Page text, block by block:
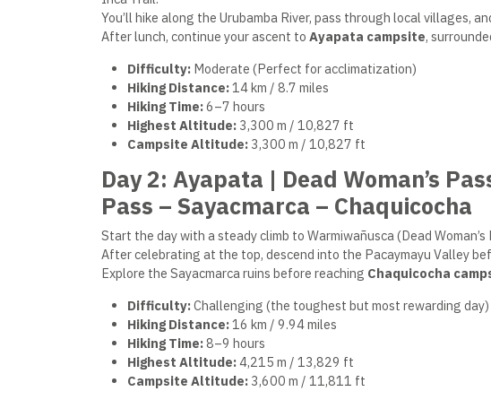
You’ll hike along the Urubamba River, pass through local villages,
After lunch, continue your ascent to Ayapata campsite,
Difficulty:Moderate (Perfect for acclimatization)
Hiking Distance:14 km / 8.7 miles
Hiking Time:6–7 hours
Highest Altitude:3,300 m / 10,827 ft
Campsite Altitude:3,300 m / 10,827 ft
Day 2: Ayapata | Dead Woman’s
Pass – Sayacmarca – Chaquicocha
Start the day with a steady climb to Warmiwañusca (Dead
After celebrating at the top, descend into the Pacaymayu Valley
Explore the Sayacmarca ruins before reaching Chaquicocha
Difficulty:Challenging (the toughest but most rewarding day)
Hiking Distance:16 km / 9.94 miles
Hiking Time:8–9 hours
Highest Altitude:4,215 m / 13,829 ft
Campsite Altitude:3,600 m / 11,811 ft